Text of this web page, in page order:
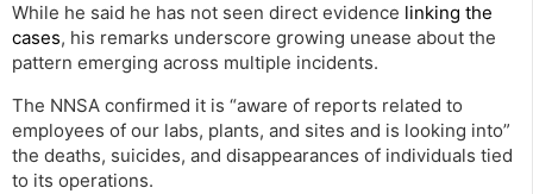
While he said he has not seen direct evidence linking the
cases, his remarks underscore growing unease about the
pattern emerging across multiple incidents.
The NNSA confirmed it is “aware of reports related to
employees of our labs, plants, and sites and is looking into”
the deaths, suicides, and disappearances of individuals tied
to its operations.